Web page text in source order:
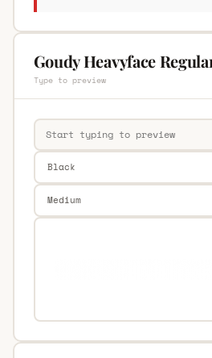
Goudy Heavyface
Type to preview